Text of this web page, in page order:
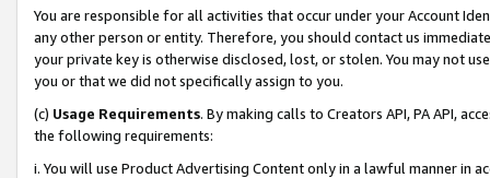
You are responsible for all activities that occur under your Account
any other person or entity. Therefore, you should contact us
your private key is otherwise disclosed, lost, or stolen. You may not
you or that we did not specifically assign to you.
(c) Usage Requirements. By making calls to Creators API, PA API,
the following requirements:
i. You will use Product Advertising Content only in a lawful manner in